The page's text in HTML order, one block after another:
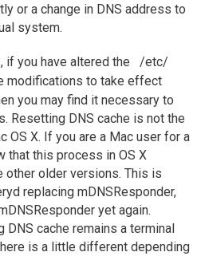
or a change in DNS address to
system.
if you have altered the
/etc/
modifications to take effect
you may find it necessary to
Resetting DNS cache is not the
OS X. If you are a Mac user for a
that this process in OS X
older versions. This is
replacing mDNSResponder,
yet again.
DNS cache remains a terminal
is a little different depending